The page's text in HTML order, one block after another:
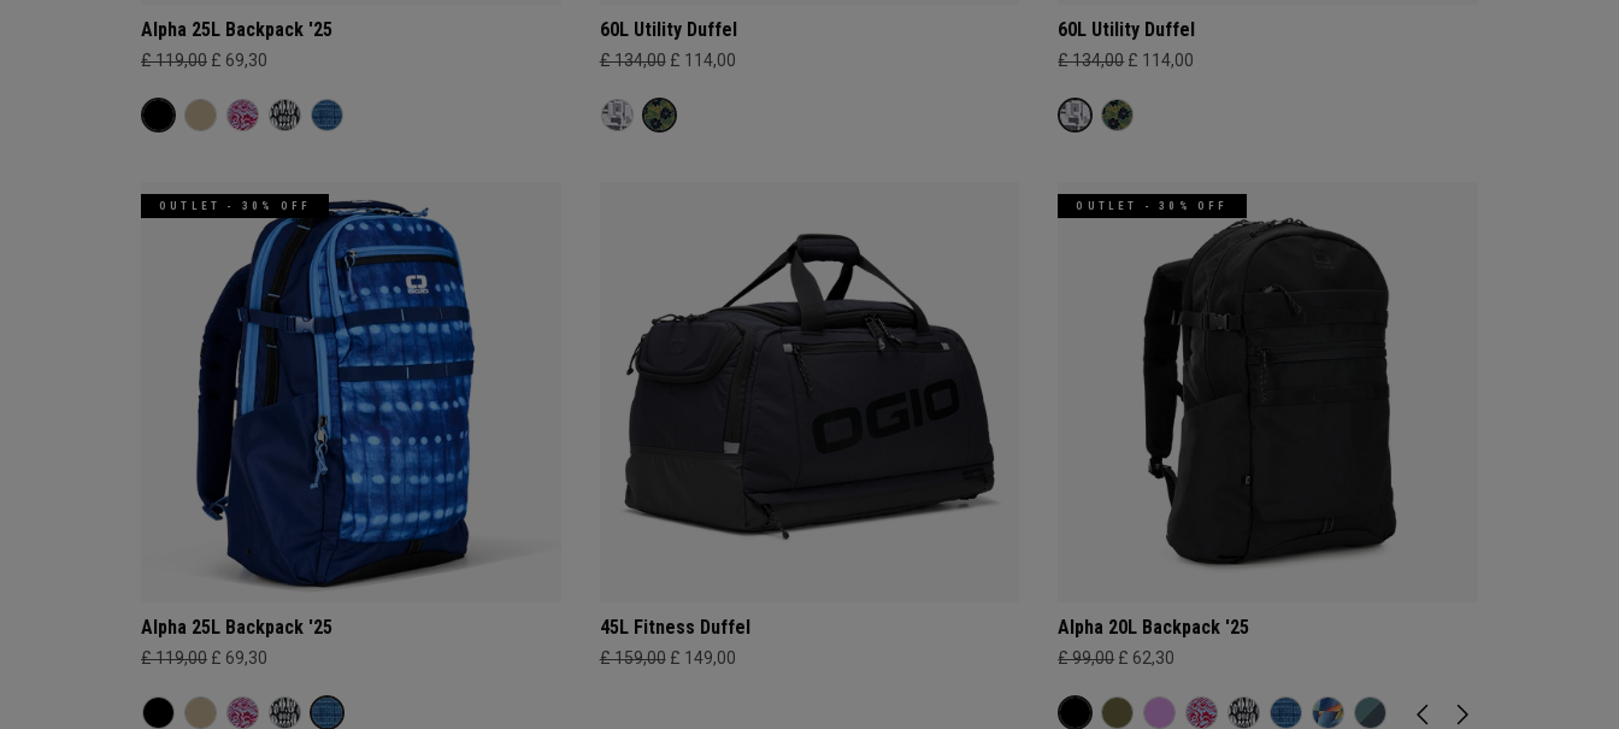
Alpha 25L Backpack '25
£ 119,00 £ 69,30
60L Utility Duffel
£ 134,00 £ 114,00
60L Utility Duffel
£ 134,00 £ 114,00
OUTLET - 30% OFF
Alpha 25L Backpack '25
£ 119,00 £ 69,30
45L Fitness Duffel
£ 159,00 £ 149,00
OUTLET - 30% OFF
Alpha 20L Backpack '25
£ 99,00 £ 62,30